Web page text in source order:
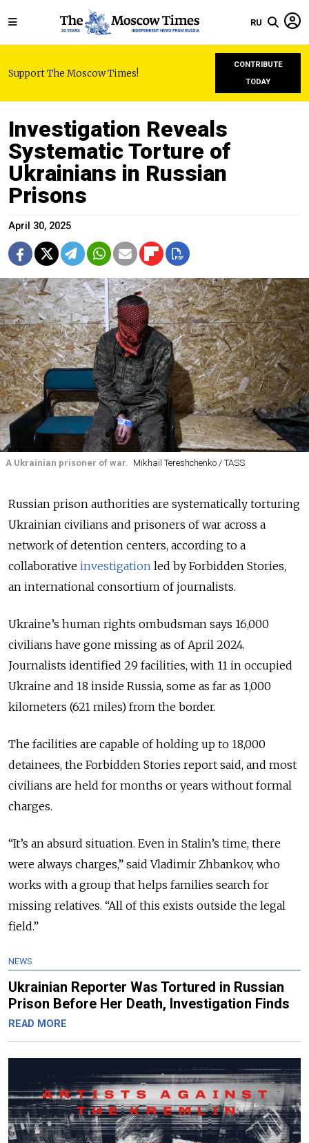
RU
Support The Moscow Times!
CONTRIBUTE
TODAY
Investigation Reveals
Systematic Torture of
Ukrainians in Russian
Prisons
April 30, 2025
A Ukrainian prisoner of war. Mikhail Tereshchenko / TASS
Russian prison authorities are systematically torturing
Ukrainian civilians and prisoners of war across a
network of detention centers, according to a
collaborative investigation led by Forbidden Stories,
an international consortium of journalists.
Ukraine’s human rights ombudsman says 16,000
civilians have gone missing as of April 2024.
Journalists identified 29 facilities, with 11 in occupied
Ukraine and 18 inside Russia, some as far as 1,000
kilometers (621 miles) from the border.
The facilities are capable of holding up to 18,000
detainees, the Forbidden Stories report said, and most
civilians are held for months or years without formal
charges.
“It’s an absurd situation. Even in Stalin’s time, there
were always charges,” said Vladimir Zhbankov, who
works with a group that helps families search for
missing relatives. “All of this exists outside the legal
field.”
NEWS
Ukrainian Reporter Was Tortured in Russian
Prison Before Her Death, Investigation Finds
READ MORE